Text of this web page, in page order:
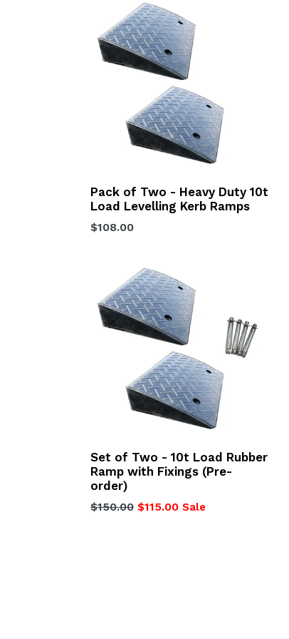
Pack of Two - Heavy Duty 10t
Load Levelling Kerb Ramps
Regular
$108.00
Set of Two - 10t Load Rubber
Ramp with Fixings (Pre-
order)
Regular
$150.00 $115.00 Sale